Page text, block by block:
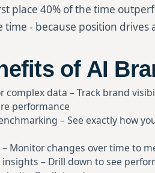
place 40% of the time
time - because position drives
of AI
complex data – Track brand
performance
– See exactly how
Monitor changes over time to
– Drill down to see